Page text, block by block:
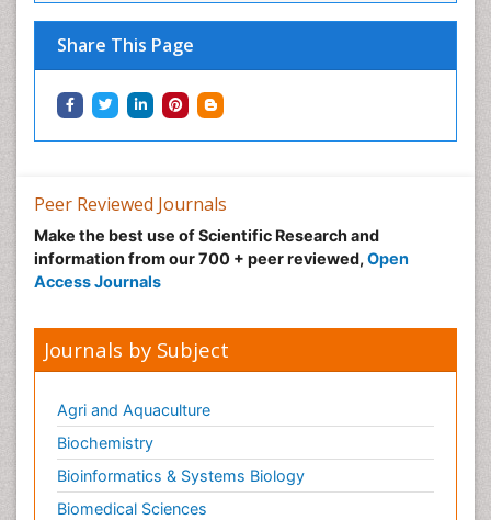
Share This Page
Peer Reviewed Journals
Make the best use of Scientific Research and
information from our 700 + peer reviewed, Open
Access Journals
Journals by Subject
Agri and Aquaculture
Biochemistry
Bioinformatics & Systems Biology
Biomedical Sciences